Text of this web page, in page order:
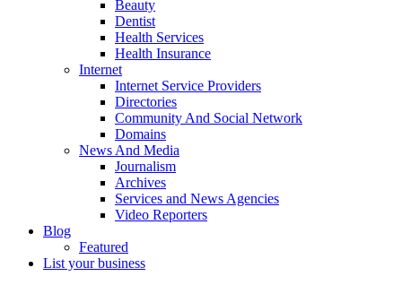
Beauty
Dentist
Health Services
Health Insurance
Internet
Internet Service Providers
Directories
Community And Social Network
Domains
News And Media
Journalism
Archives
Services and News Agencies
Video Reporters
Blog
Featured
List your business